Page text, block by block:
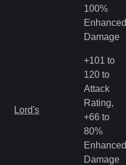
100%
Enhanced
Damage
Lord's
+101 to
120 to
Attack
Rating,
+66 to
80%
Enhanced
Damage